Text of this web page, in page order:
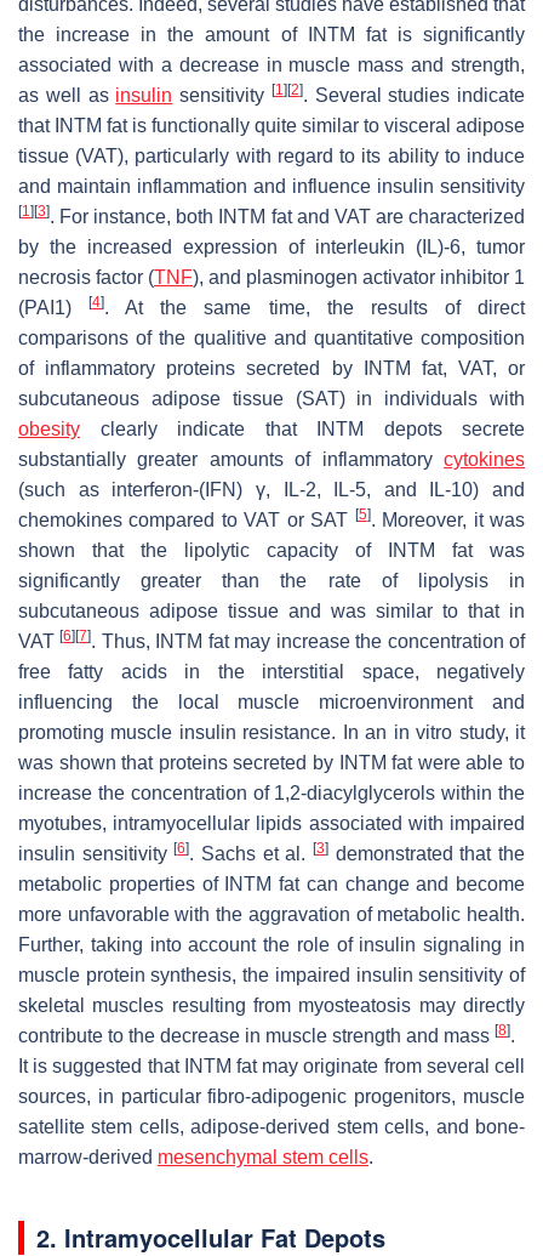
disturbances. Indeed, several studies have established that
the increase in the amount of INTM fat is significantly
associated with a decrease in muscle mass and strength,
as well as insulin sensitivity [1] [2]. Several studies indicate
that INTM fat is functionally quite similar to visceral adipose
tissue (VAT), particularly with regard to its ability to induce
and maintain inflammation and influence insulin sensitivity
[1] [3]. For instance, both INTM fat and VAT are characterized
by the increased expression of interleukin (IL)-6, tumor
necrosis factor (TNF), and plasminogen activator inhibitor 1
(PAI1)[4]. At the same time, the results of direct
comparisons of the qualitive and quantitative composition
of inflammatory proteins secreted by INTM fat, VAT, or
subcutaneous adipose tissue (SAT) in individuals with
obesity clearly indicate that INTM depots secrete
substantially greater amounts of inflammatory cytokines
(such as interferon-(IFN) γ, IL-2, IL-5, and IL-10) and
chemokines compared to VAT or SAT [5]. Moreover, it was
shown that the lipolytic capacity of INTM fat was
significantly greater than the rate of lipolysis in
subcutaneous adipose tissue and was similar to that in
VAT[6] [7]. Thus, INTM fat may increase the concentration of
free fatty acids in the interstitial space, negatively
influencing the local muscle microenvironment and
promoting muscle insulin resistance. In an in vitro study, it
was shown that proteins secreted by INTM fat were able to
increase the concentration of 1,2-diacylglycerols within the
myotubes, intramyocellular lipids associated with impaired
insulin sensitivity[6]. Sachs et al.[3] demonstrated that the
metabolic properties of INTM fat can change and become
more unfavorable with the aggravation of metabolic health.
Further, taking into account the role of insulin signaling in
muscle protein synthesis, the impaired insulin sensitivity of
skeletal muscles resulting from myosteatosis may directly
contribute to the decrease in muscle strength and mass [8].
It is suggested that INTM fat may originate from several cell
sources, in particular fibro-adipogenic progenitors, muscle
satellite stem cells, adipose-derived stem cells, and bone-
marrow-derived mesenchymal stem cells.
2. Intramyocellular Fat Depots